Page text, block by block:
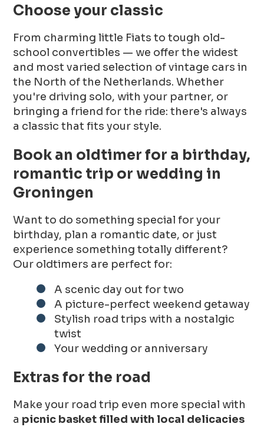
Choose your classic
From charming little Fiats to tough old-
school convertibles — we offer the widest
and most varied selection of vintage cars in
the North of the Netherlands. Whether
you're driving solo, with your partner, or
bringing a friend for the ride: there's always
a classic that fits your style.
Book an oldtimer for a birthday,
romantic trip or wedding in
Groningen
Want to do something special for your
birthday, plan a romantic date, or just
experience something totally different?
Our oldtimers are perfect for:
A scenic day out for two
A picture-perfect weekend getaway
Stylish road trips with a nostalgic
twist
Your wedding or anniversary
Extras for the road
Make your road trip even more special with
a picnic basket filled with local delicacies